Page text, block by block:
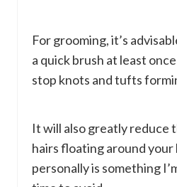
For grooming, it’s
a quick brush at least
stop knots and tufts
It will also greatly reduce
hairs floating around your
personally is something